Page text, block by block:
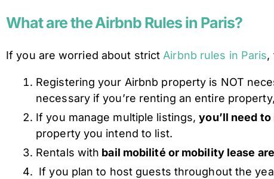
What are the Airbnb Rules in Paris?
If you are worried about strictAirbnb rules in Paris,
​​Registering your Airbnb property is NOT
necessary if you’re renting an entire
If you manage multiple listings,you’ll need
property you intend to list.
Rentals with bail mobilité or mobility lease
If you plan to host guests throughout the